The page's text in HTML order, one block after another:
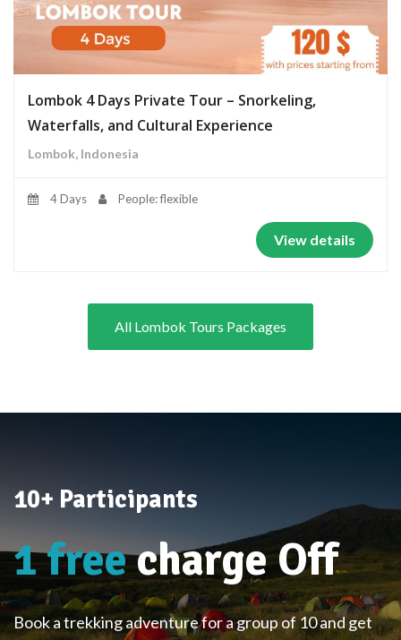
Lombok 4 Days Private Tour – Snorkeling,
Waterfalls, and Cultural Experience
Lombok, Indonesia
4 Days People: flexible
View details
All Lombok Tours Packages
10+ Participants
1 freecharge Off
Book a trekking adventure for a group of 10 and get